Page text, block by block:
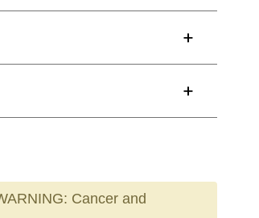
Cancer and